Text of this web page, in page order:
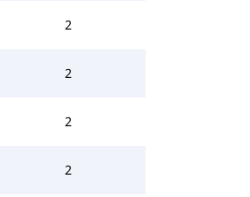
2
2
2
2